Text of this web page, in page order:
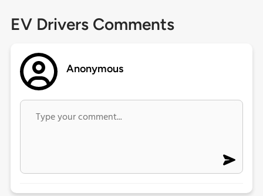
EV Drivers Comments
Anonymous